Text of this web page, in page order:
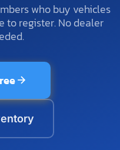
who buy vehicles
to register. No dealer